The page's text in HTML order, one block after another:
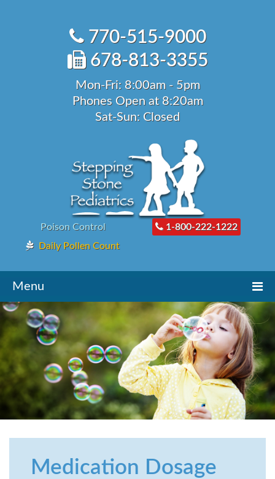
770-515-9000
678-813-3355
Mon-Fri: 8:00am - 5pm
Phones Open at 8:20am
Sat-Sun: Closed
Poison Control
1-800-222-1222
Daily Pollen Count
Menu
navigation
Medication Dosage